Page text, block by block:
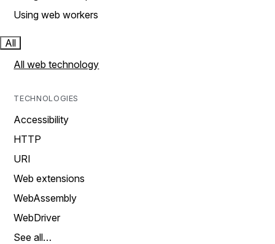
Using web workers
All
All web technology
TECHNOLOGIES
Accessibility
HTTP
URI
Web extensions
WebAssembly
WebDriver
See all…